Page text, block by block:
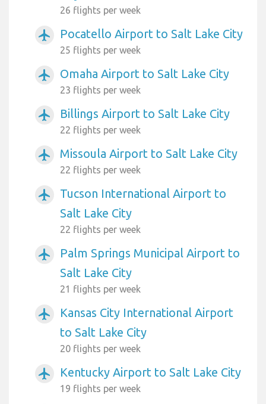
26 flights per week
airplanemode_active Pocatello Airport to Salt Lake City
25 flights per week
airplanemode_active Omaha Airport to Salt Lake City
23 flights per week
airplanemode_active Billings Airport to Salt Lake City
22 flights per week
airplanemode_active Missoula Airport to Salt Lake City
22 flights per week
airplanemode_active
Tucson International Airport to
Salt Lake City
22 flights per week
airplanemode_active
Palm Springs Municipal Airport to
Salt Lake City
21 flights per week
airplanemode_active
Kansas City International Airport
to Salt Lake City
20 flights per week
airplanemode_active Kentucky Airport to Salt Lake City
19 flights per week